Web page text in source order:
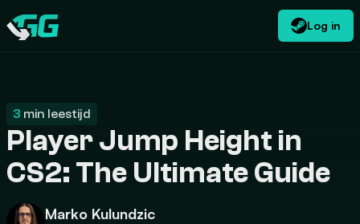
Swap.gg
Log in
CATEGORIES NL $ USD
3 min leestijd
Player Jump Height in
CS2: The Ultimate Guide
Marko Kulundzic